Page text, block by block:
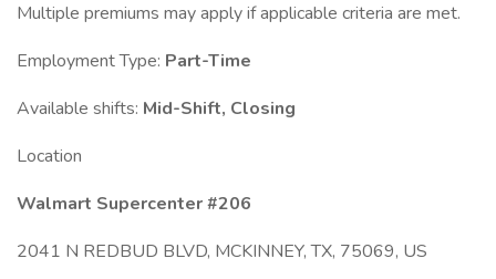
Multiple premiums may apply if applicable criteria are met.
Employment Type: Part-Time
Available shifts: Mid-Shift, Closing
Location
Walmart Supercenter #206
2041 N REDBUD BLVD, MCKINNEY, TX, 75069, US